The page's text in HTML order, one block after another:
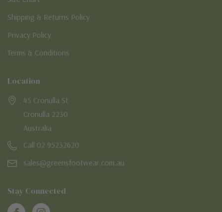
Shipping & Returns Policy
Privacy Policy
Terms & Conditions
Location
45 Cronulla St
Cronulla 2230
Australia
Call 02 95232620
sales@greensfootwear.com.au
Stay Connected